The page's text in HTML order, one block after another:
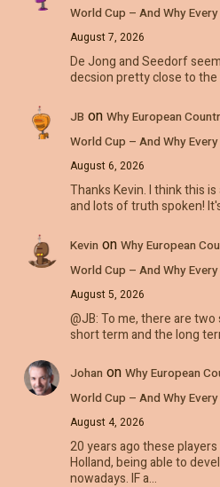
World Cup – And Why
August 7, 2026
De Jong and Seedorf
decsion pretty close to
JB on Why European
World Cup – And Why
August 6, 2026
Thanks Kevin. I think this
and lots of truth spoken!
Kevin on Why European
World Cup – And Why
August 5, 2026
@JB: To me, there are
short term and the long
Johan on Why European
World Cup – And Why
August 4, 2026
20 years ago these
Holland, being able to
nowadays. IF a…